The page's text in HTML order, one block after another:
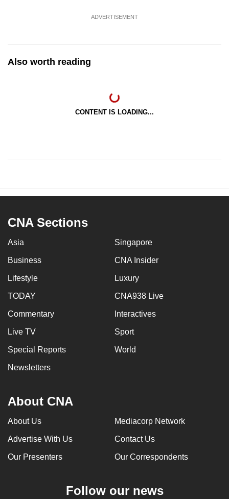
ADVERTISEMENT
Also worth reading
CONTENT IS LOADING...
CNA Sections
Asia Singapore
Business CNA Insider
Lifestyle Luxury
TODAY CNA938 Live
Commentary Interactives
Live TV Sport
Special Reports World
Newsletters
About CNA
About Us Mediacorp Network
Advertise With Us Contact Us
Our Presenters Our Correspondents
Follow our news